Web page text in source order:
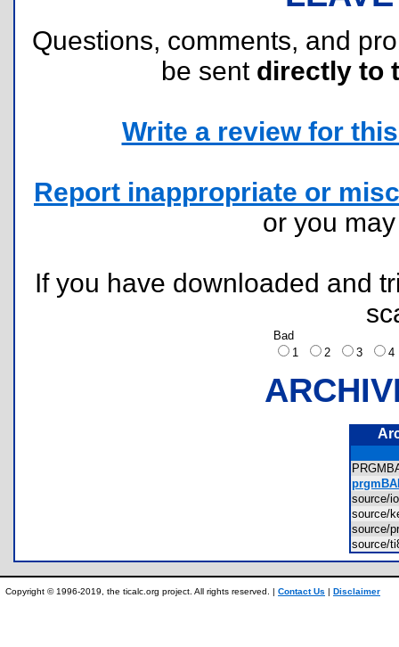
Questions, comments, and
be sent directly to
Write a review for
Report inappropriate or
or you
If you have downloaded and
Bad
1
2 3
source/
source/
source/
source/
Copyright © 1996-2019, the ticalc.org project. All rights reserved. | Contact Us | Disclaimer